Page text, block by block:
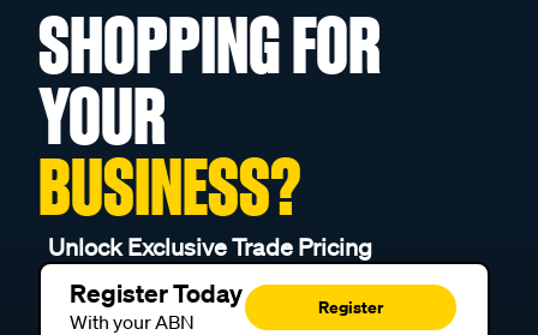
SHOPPING FOR
YOUR
BUSINESS?
Unlock Exclusive Trade Pricing
Register Today
With your ABN
Register